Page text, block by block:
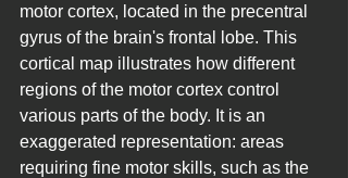
motor cortex, located in the precentral
gyrus of the brain's frontal lobe. This
cortical map illustrates how different
regions of the motor cortex control
various parts of the body. It is an
exaggerated representation: areas
requiring fine motor skills, such as the